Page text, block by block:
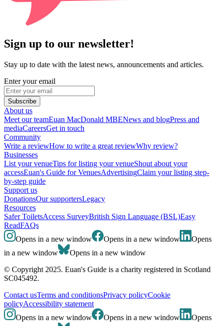
Sign up to our newsletter!
Stay up to date with the latest news, announcements and articles.
Enter your email
Subscribe
About us
Meet our teamEuan MacDonald MBENews and blogPress and
mediaCareersGet in touch
Community
Write a reviewHow to write a great reviewWhy review?
Businesses
List your venueTips for listing your venueShout about your
accessEuan's Guide for VenuesAdvertisingClaim your listing step-
by-step guide
Support us
DonationsOur supportersLegacy
Resources
Safer ToiletsAccess SurveyBritish Sign Language (BSL)Easy
ReadFAQs
Opens in a new window
Opens in a new window
Opens
in a new window
Opens in a new window
© Copyright 2025. Euan's Guide is a charity registered in Scotland
SC045492.
Contact usTerms and conditionsPrivacy policyCookie
policyAccessibility statement
Opens in a new window
Opens in a new window Opens